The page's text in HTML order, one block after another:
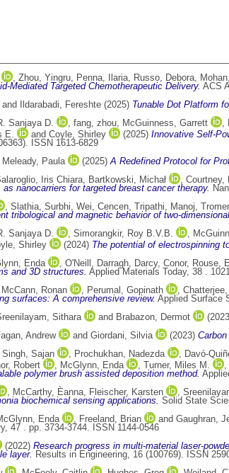
, Zhou, Yingru, Penna, Ilaria, Russo, Debora,
Mediated Targeted Chemotherapeutic Delivery. ACS
and Ildarabadi, Fereshte (2025) Tunable Dot Platform
Sanjaya D.
, fang, zhou, McGuinness, Garrett ,
E. and Coyle, Shirley (2025) Innovative Self-
ISSN 1613-6829
Meleady, Paula (2025)A Redefined Protocol for
Iris Chiara, Bartkowski, Michał , Courtney,
as nanocarriers for targeted breast cancer therapy.
, Slathia, Surbhi, Wei, Cencen, Tripathi, Manoj,
tribological and magnetic behavior of two-
Sanjaya D.
, Simorangkir, Roy B.V.B. ,
Shirley (2024) The potential of electrospinning
Enda , O'Neill, Darragh, Darcy, Conor, Rouse,
and 3D structures. Applied Materials Today, 38 .
McCann, Ronan , Perumal, Gopinath ,
surfaces: A comprehensive review. Applied Surface
Sithara and Brabazon, Dermot
Andrew and Giordani, Silvia (2023)
Singh, Sajan , Prochukhan, Nadezda , Davó-
Robert , McGlynn, Enda , Turner, Miles M. ,
polymer brush assisted deposition method.
, McCarthy, Èanna, Fleischer, Karsten ,
biochemical sensing applications. Solid State
Enda , Freeland, Brian and Gaughran,
47 . pp. 3734-3744. ISSN 1144-0546
(2022) Research progress in multi-material laser-
layer. Results in Engineering, 16 (100769). ISSN